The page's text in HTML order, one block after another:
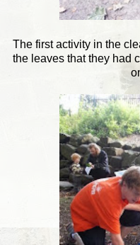
The first activity in the
the leaves that they had